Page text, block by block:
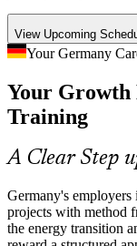
IT Project Manager
Senior Project Manager
Fundamentals include
Chronic Skilled-
With around 109,000
to hire, employers
deliver projects
Fundamentals help
Complex Cross-
Projects in Germany
operations at once, so
View Upcoming
Your Germany
Your Growth
Training
A Clear Step
Germany's employers
projects with method
the energy transition